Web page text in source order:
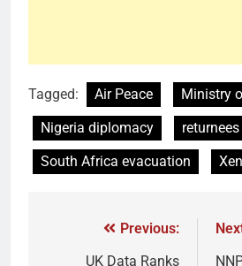
Tagged: Air Peace
Ministry
Nigeria diplomacy
returnees
South Africa evacuation
Previous:
UK Data Ranks